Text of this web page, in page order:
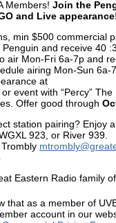
Members! Join the
and Live
min $500 commercial
and receive 40
air Mon-Fri 6a-7p and
airing Mon-Sun 6a-
at
event with “Percy”
Offer good through
station pairing? Enjoy
923, or River 939.
Eastern Radio family
that as a member of
account in our